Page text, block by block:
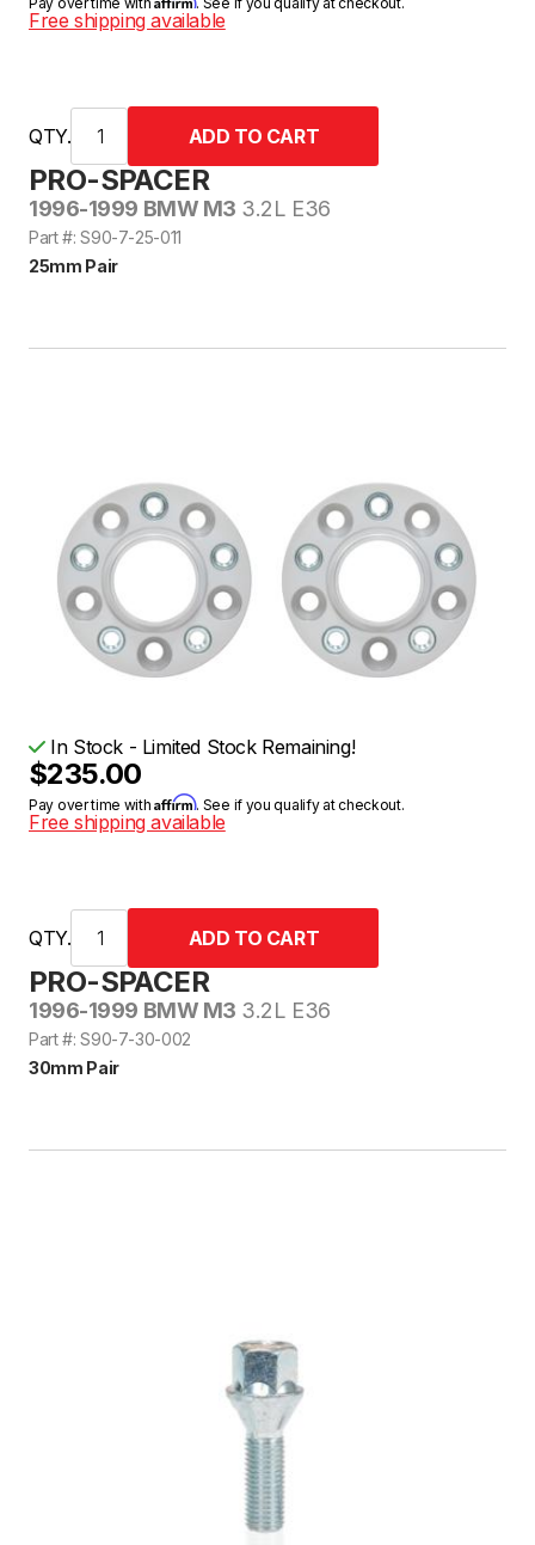
PRO-SPACER
1996-1999 BMW M3 3.2L E36
Part #: S90-7-25-011
25mm Pair
Free shipping available
QTY.
PRO-SPACER
1996-1999 BMW M3 3.2L E36
Part #: S90-7-30-002
30mm Pair
In Stock - Limited Stock Remaining!
$235.00
Pay over time withAffirm. See if you qualify at checkout.
Free shipping available
QTY.